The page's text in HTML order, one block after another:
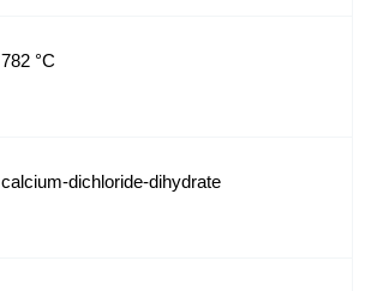
782 °C
calcium-dichloride-dihydrate